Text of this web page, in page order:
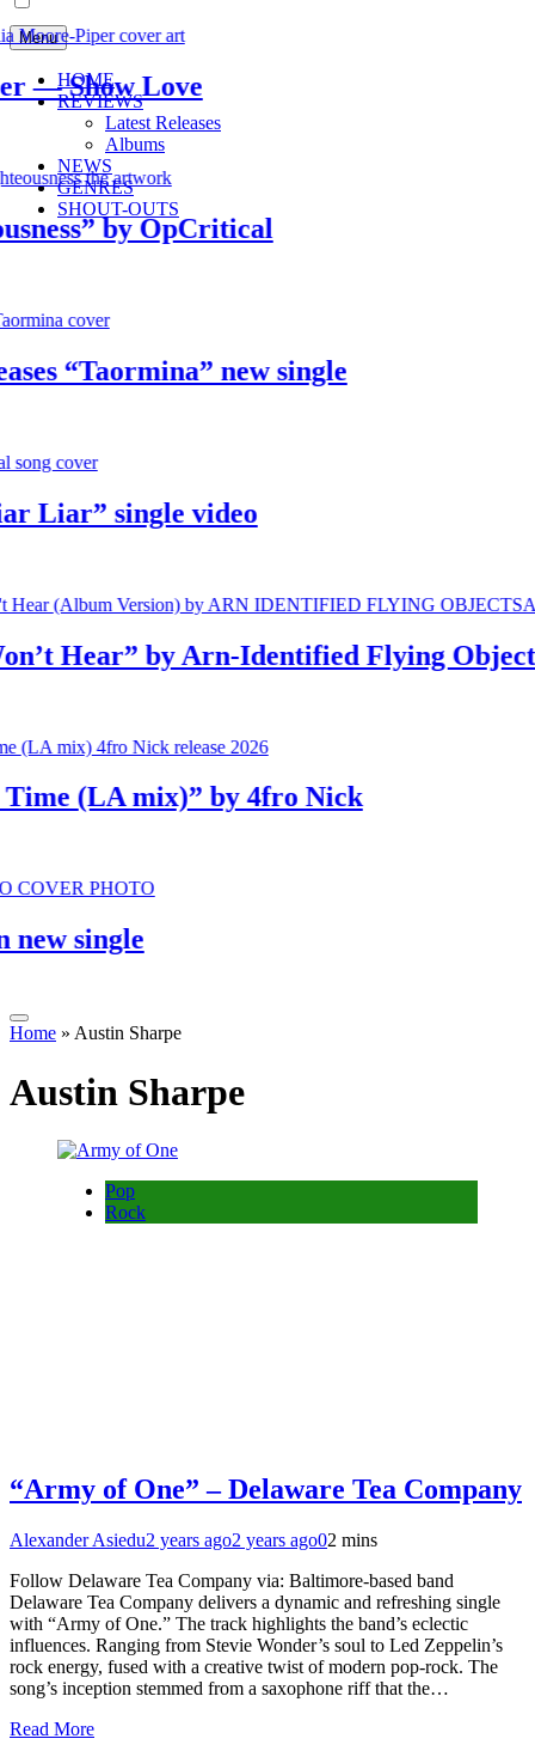
Menu
HOME
REVIEWS
Latest Releases
Albums
NEWS
GENRES
SHOUT-OUTS
Show Love
by OpCritical
“Taormina” new single
single video
Hear” by Arn-Identified Flying Objects
(LA mix)” by 4fro Nick
single
Home » Austin Sharpe
Austin Sharpe
Pop
Rock
“Army of One” – Delaware Tea Company
Alexander Asiedu2 years ago2 years ago02 mins
Follow Delaware Tea Company via: Baltimore-based band
Delaware Tea Company delivers a dynamic and refreshing single
with “Army of One.” The track highlights the band’s eclectic
influences. Ranging from Stevie Wonder’s soul to Led Zeppelin’s
rock energy, fused with a creative twist of modern pop-rock. The
song’s inception stemmed from a saxophone riff that the…
Read More